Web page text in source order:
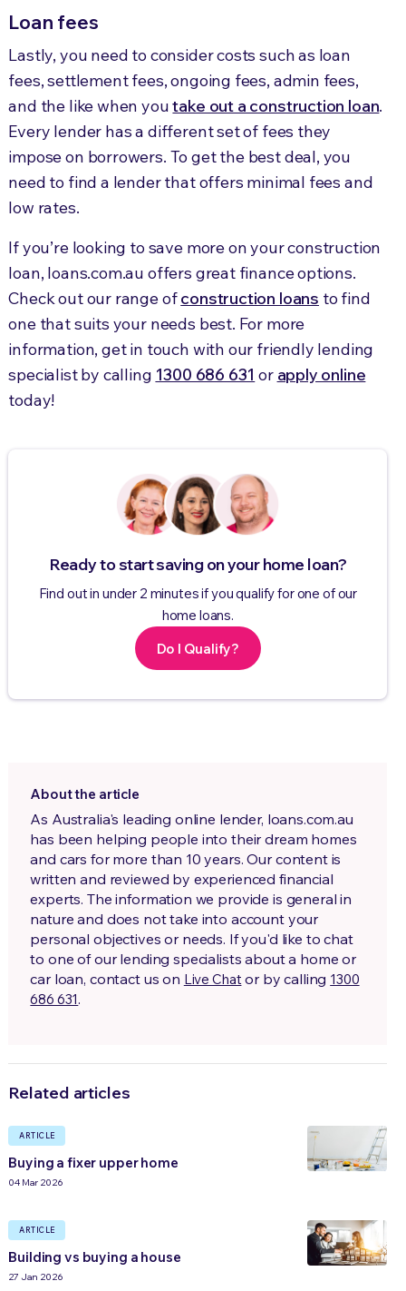
Loan fees
Lastly, you need to consider costs such as loan
fees, settlement fees, ongoing fees, admin fees,
and the like when youtake out a construction loan.
Every lender has a different set of fees they
impose on borrowers. To get the best deal, you
need to find a lender that offers minimal fees and
low rates.
If you’re looking to save more on your construction
loan, loans.com.au offers great finance options.
Check out our range ofconstruction loans to find
one that suits your needs best. For more
information, get in touch with our friendly lending
specialist by calling 1300 686 631 or apply online
today!
Ready to start saving on your home loan?
Find out in under 2 minutes if you qualify for one of our
home loans.
Do I Qualify?
About the article
As Australia's leading online lender, loans.com.au
has been helping people into their dream homes
and cars for more than 10 years. Our content is
written and reviewed by experienced financial
experts. The information we provide is general in
nature and does not take into account your
personal objectives or needs. If you'd like to chat
to one of our lending specialists about a home or
car loan, contact us on Live Chat or by calling 1300
686 631.
Related articles
ARTICLE
Buying a fixer upper home
04 Mar 2026
ARTICLE
Building vs buying a house
27 Jan 2026